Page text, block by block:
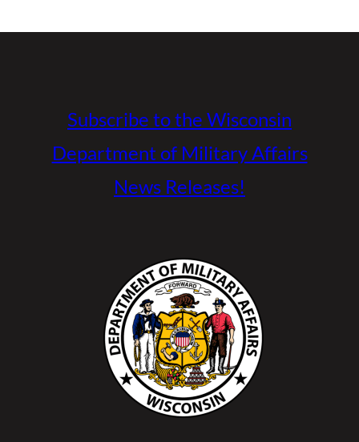
Subscribe to the Wisconsin
Department of Military Affairs
News Releases!